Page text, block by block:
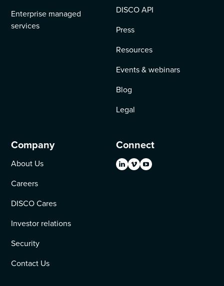
Enterprise managed
services
DISCO API
Press
Resources
Events & webinars
Blog
Legal
Company
About Us
Careers
DISCO Cares
Investor relations
Security
Contact Us
Connect